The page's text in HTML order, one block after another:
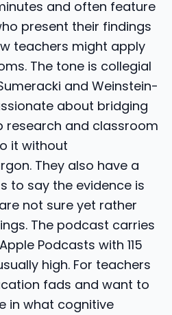
and often feature
present their findings
teachers might apply
The tone is collegial
and Weinstein-
about bridging
research and classroom
it without
They also have a
to say the evidence is
not sure yet rather
The podcast carries
Podcasts with 115
high. For teachers
fads and want to
in what cognitive